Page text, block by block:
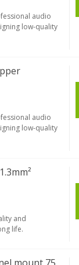
audio
low-quality
audio
low-quality
and
life.